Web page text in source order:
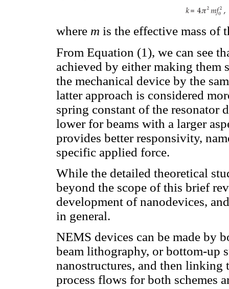
where m is the effective mass of
From Equation (1), we can see
achieved by either making them
the mechanical device by the
latter approach is considered
spring constant of the resonator
lower for beams with a larger
provides better responsivity,
specific applied force.
While the detailed theoretical
beyond the scope of this brief
development of nanodevices,
in general.
NEMS devices can be made by
beam lithography, or bottom-up
nanostructures, and then
process flows for both schemes